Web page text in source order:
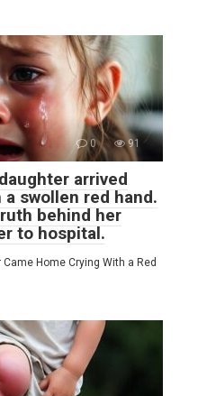
0 91
arrived
swollen red hand.
behind her
to hospital.
Home Crying With a Red